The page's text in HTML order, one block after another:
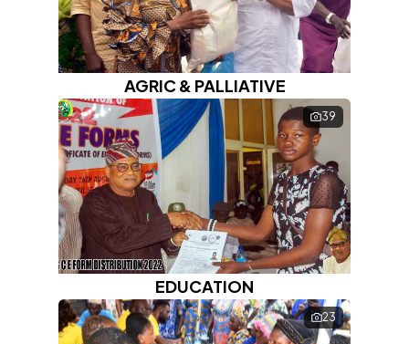
Contact
AGRIC & PALLIATIVE
39
EDUCATION
23